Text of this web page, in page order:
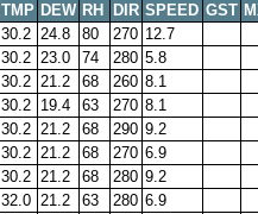
TMP DEW RH DIR SPEED GST
30.2 24.8 80 270 12.7
30.2 23.0 74 280 5.8
30.2 21.2 68 260 8.1
30.2 19.4 63 270 8.1
30.2 21.2 68 290 9.2
30.2 21.2 68 270 6.9
30.2 21.2 68 280 9.2
32.0 21.2 63 280 6.9